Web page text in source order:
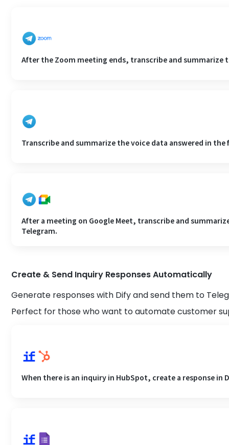
After the Zoom meeting ends, transcribe and
Transcribe and summarize the voice data answered in
After a meeting on Google Meet, transcribe and
Telegram.
Create & Send Inquiry Responses Automatically
Generate responses with Dify and send them to
Perfect for those who want to automate customer
When there is an inquiry in HubSpot, create a response in